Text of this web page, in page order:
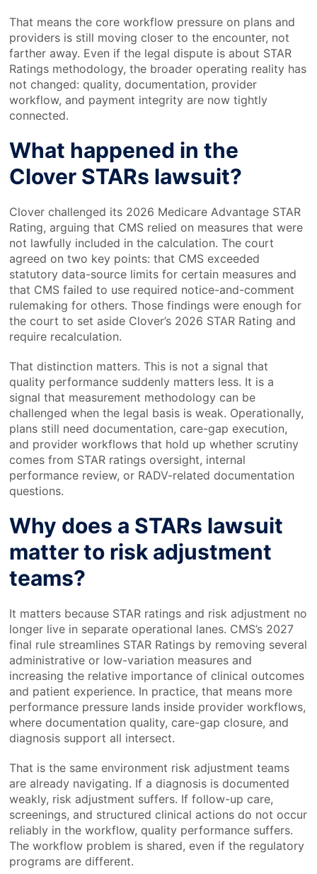
That means the core workflow pressure on plans and
providers is still moving closer to the encounter, not
farther away. Even if the legal dispute is about STAR
Ratings methodology, the broader operating reality has
not changed: quality, documentation, provider
workflow, and payment integrity are now tightly
connected.
What happened in the
Clover STARs lawsuit?
Clover challenged its 2026 Medicare Advantage STAR
Rating, arguing that CMS relied on measures that were
not lawfully included in the calculation. The court
agreed on two key points: that CMS exceeded
statutory data-source limits for certain measures and
that CMS failed to use required notice-and-comment
rulemaking for others. Those findings were enough for
the court to set aside Clover’s 2026 STAR Rating and
require recalculation.
That distinction matters. This is not a signal that
quality performance suddenly matters less. It is a
signal that measurement methodology can be
challenged when the legal basis is weak. Operationally,
plans still need documentation, care-gap execution,
and provider workflows that hold up whether scrutiny
comes from STAR ratings oversight, internal
performance review, or RADV-related documentation
questions.
Why does a STARs lawsuit
matter to risk adjustment
teams?
It matters because STAR ratings and risk adjustment no
longer live in separate operational lanes. CMS’s 2027
final rule streamlines STAR Ratings by removing several
administrative or low-variation measures and
increasing the relative importance of clinical outcomes
and patient experience. In practice, that means more
performance pressure lands inside provider workflows,
where documentation quality, care-gap closure, and
diagnosis support all intersect.
That is the same environment risk adjustment teams
are already navigating. If a diagnosis is documented
weakly, risk adjustment suffers. If follow-up care,
screenings, and structured clinical actions do not occur
reliably in the workflow, quality performance suffers.
The workflow problem is shared, even if the regulatory
programs are different.